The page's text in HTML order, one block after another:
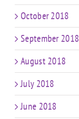
October 2018
September 2018
August 2018
July 2018
June 2018